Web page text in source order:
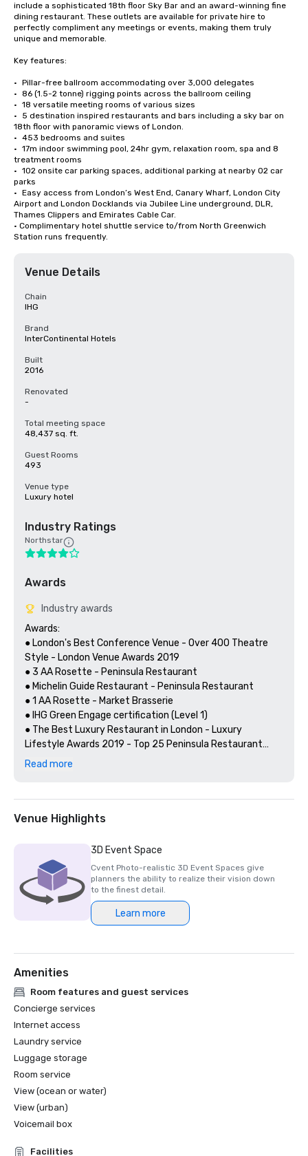
include a sophisticated 18th floor Sky Bar and an award-winning fine
dining restaurant. These outlets are available for private hire to
perfectly compliment any meetings or events, making them truly
unique and memorable.
Key features:
•	Pillar-free ballroom accommodating over 3,000 delegates
•	86 (1.5-2 tonne) rigging points across the ballroom ceiling
•	18 versatile meeting rooms of various sizes
•	5 destination inspired restaurants and bars including a sky bar on
18th floor with panoramic views of London.
•	453 bedrooms and suites
•	17m indoor swimming pool, 24hr gym, relaxation room, spa and 8
treatment rooms
•	102 onsite car parking spaces, additional parking at nearby O2 car
parks
•	Easy access from London’s West End, Canary Wharf, London City
Airport and London Docklands via Jubilee Line underground, DLR,
Thames Clippers and Emirates Cable Car.
• Complimentary hotel shuttle service to/from North Greenwich
Station runs frequently.
Venue Details
Chain
IHG
Brand
InterContinental Hotels
Built
2016
Renovated
-
Total meeting space
48,437 sq. ft.
Guest Rooms
493
Venue type
Luxury hotel
Industry Ratings
Northstar
Awards
Industry awards
Awards:
● London's Best Conference Venue - Over 400 Theatre
Style - London Venue Awards 2019
● 3 AA Rosette - Peninsula Restaurant
● Michelin Guide Restaurant - Peninsula Restaurant
● 1 AA Rosette - Market Brasserie
● IHG Green Engage certification (Level 1)
● The Best Luxury Restaurant in London - Luxury
Lifestyle Awards 2019 - Top 25 Peninsula Restaurant
“The staff did an excellent job and nothing was too much
versatile. I look forward to returning to the venue for
future events.”
[Mandy O’Connor, Head of Event Operations, Insurance
Times / Newsquest Specialist Media].
“The feedback from delegates has been extremely
plenty of space for delegates to seamlessly transition
from the main event to the breakout sessions, and the
staff at the venue was more than accommodating to
Leaders].
Read more
Venue Highlights
3D Event Space
Cvent Photo-realistic 3D Event Spaces give
planners the ability to realize their vision down
to the finest detail.
Learn more
Amenities
Room features and guest services
Concierge services
Internet access
Laundry service
Luggage storage
Room service
View (ocean or water)
View (urban)
Voicemail box
Facilities